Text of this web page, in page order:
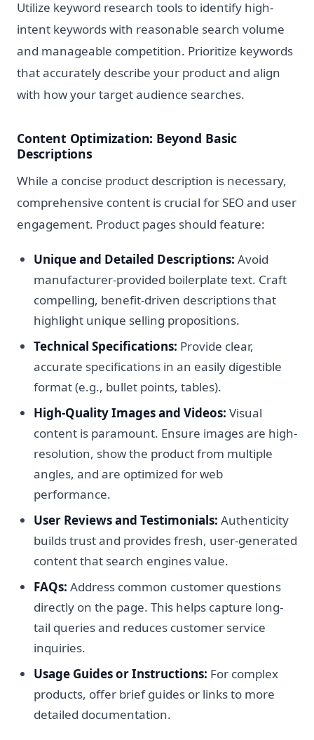
Utilize keyword research tools to identify high-
intent keywords with reasonable search volume
and manageable competition. Prioritize keywords
that accurately describe your product and align
with how your target audience searches.
Content Optimization: Beyond Basic
Descriptions
While a concise product description is necessary,
comprehensive content is crucial for SEO and user
engagement. Product pages should feature:
Unique and Detailed Descriptions: Avoid
manufacturer-provided boilerplate text. Craft
compelling, benefit-driven descriptions that
highlight unique selling propositions.
Technical Specifications: Provide clear,
accurate specifications in an easily digestible
format (e.g., bullet points, tables).
High-Quality Images and Videos: Visual
content is paramount. Ensure images are high-
resolution, show the product from multiple
angles, and are optimized for web
performance.
User Reviews and Testimonials: Authenticity
builds trust and provides fresh, user-generated
content that search engines value.
FAQs: Address common customer questions
directly on the page. This helps capture long-
tail queries and reduces customer service
inquiries.
Usage Guides or Instructions: For complex
products, offer brief guides or links to more
detailed documentation.